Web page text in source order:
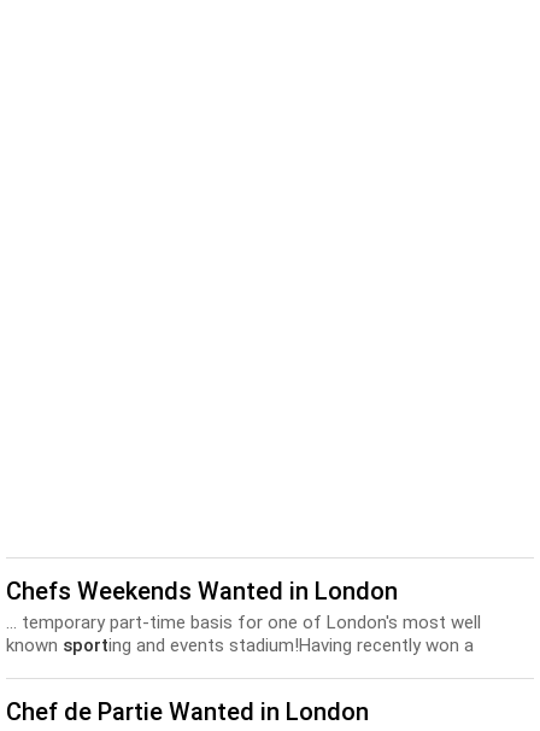
Chefs Weekends Wanted in London
... temporary part-time basis for one of London's most well
known sporting and events stadium!Having recently won a
Chef de Partie Wanted in London